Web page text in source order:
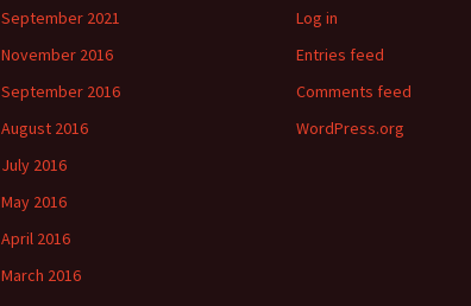
September 2021
November 2016
September 2016
August 2016
July 2016
May 2016
April 2016
March 2016
Log in
Entries feed
Comments feed
WordPress.org